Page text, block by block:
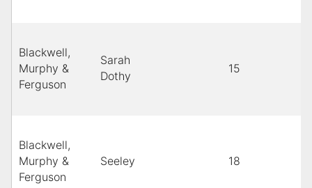
Blackwell,
Murphy &
Ferguson
Sarah
Dothy
15
Blackwell,
Murphy &
Ferguson
Seeley 18